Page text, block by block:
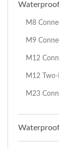
M8
M9
M12
M12
M23